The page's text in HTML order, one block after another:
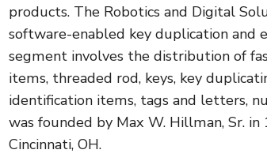
products. The Robotics and Digital
software-enabled key duplication and
segment involves the distribution of
items, threaded rod, keys, key
identification items, tags and letters,
was founded by Max W. Hillman, Sr.
Cincinnati, OH.